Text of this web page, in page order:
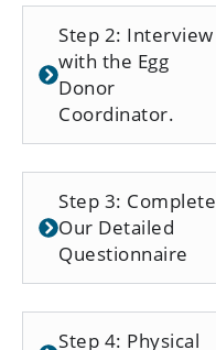
Step 2: Interview
with the Egg
Donor
Coordinator.
Step 3: Complete
Our Detailed
Questionnaire
Step 4: Physical